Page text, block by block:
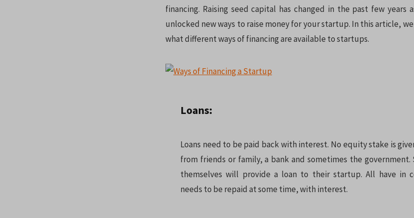
financing. Raising seed capital has changed in the past few years
unlocked new ways to raise money for your startup. In this article,
what different ways of financing are available to startups.
Loans:
Loans need to be paid back with interest. No equity stake is
from friends or family, a bank and sometimes the
themselves will provide a loan to their startup. All have in
needs to be repaid at some time, with interest.